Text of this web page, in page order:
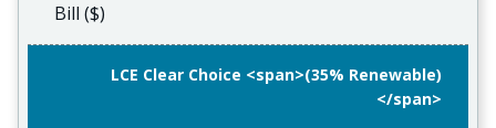
Bill ($)
LCE Clear Choice <span>(35% Renewable)
</span>